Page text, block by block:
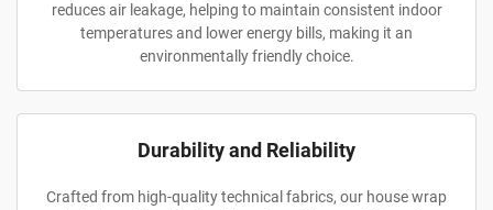
reduces air leakage, helping to maintain consistent indoor
temperatures and lower energy bills, making it an
environmentally friendly choice.
Durability and Reliability
Crafted from high-quality technical fabrics, our house wrap